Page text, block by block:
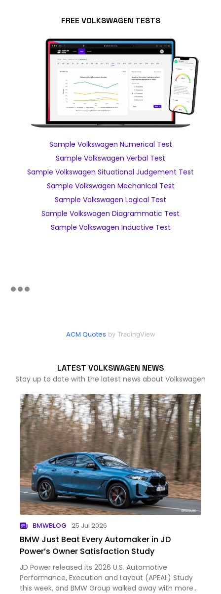
FREE VOLKSWAGEN TESTS
Sample Volkswagen Numerical Test
Sample Volkswagen Verbal Test
Sample Volkswagen Situational Judgement Test
Sample Volkswagen Mechanical Test
Sample Volkswagen Logical Test
Sample Volkswagen Diagrammatic Test
Sample Volkswagen Inductive Test
ACM Quotes by TradingView
LATEST VOLKSWAGEN NEWS
Stay up to date with the latest news about Volkswagen
BMWBLOG 25 Jul 2026
BMW Just Beat Every Automaker in JD
Power’s Owner Satisfaction Study
JD Power released its 2026 U.S. Automotive
Performance, Execution and Layout (APEAL) Study
this week, and BMW Group walked away with more